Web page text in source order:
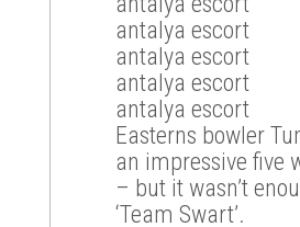
antalya escort
antalya escort
antalya escort
antalya escort
Easterns bowler
an impressive five
– but it wasn’t
‘Team Swart’.